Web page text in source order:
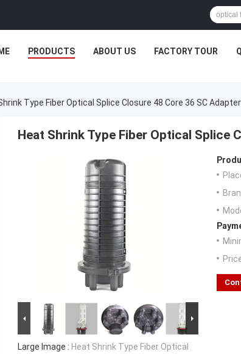
PRODUCTS ABOUT US FACTORY TOUR
Type Fiber Optical Splice Closure 48 Core 36 SC
Heat Shrink Type Fiber Optical Splice
Large Image : Heat Shrink Type Fiber Optical